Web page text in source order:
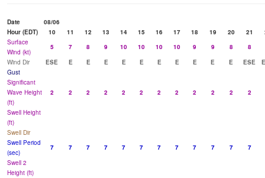
Date
08/06
Hour (EDT)
10 11 12 13 14 15 16 17 18 19 20 21
Surface
Wind (kt)
5 7 8 9 10 10 10 10 9 9 8
8
Wind Dir
ESE E E E E E E E E E E ESE
Gust
Significant
Wave Height
(ft)
2 2 2 2 2 2 2 2 2 2 2 2
Swell Height
(ft)
Swell Dir
Swell Period
(sec)
7 7 7 7 7 7 7 7 7 7 7
7
Swell 2
Height (ft)